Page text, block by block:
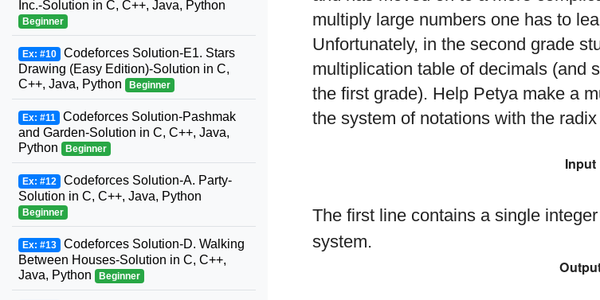
multiply large numbers one has to
Unfortunately, in the second grade
multiplication table of decimals (and
the first grade). Help Petya make a
the system of notations with the
Input
The first line contains a single
system.
Inc.-Solution in C, C++, Java, Python
Beginner
Ex: #10 Codeforces Solution-E1. Stars
Drawing (Easy Edition)-Solution in C,
C++, Java, Python
Beginner
Ex: #11 Codeforces Solution-Pashmak
and Garden-Solution in C, C++, Java,
Python
Beginner
Ex: #12 Codeforces Solution-A. Party-
Solution in C, C++, Java, Python
Beginner
Ex: #13 Codeforces Solution-D. Walking
Between Houses-Solution in C, C++,
Java, Python
Beginner